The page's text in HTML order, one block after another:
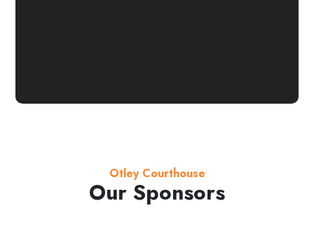
Otley Courthouse
Our Sponsors